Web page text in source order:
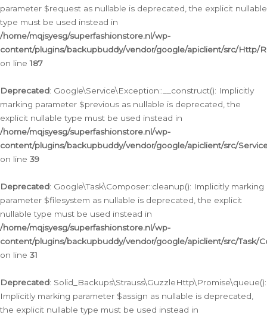
parameter $request as nullable is deprecated, the explicit nullable
type must be used instead in
/home/mqjsyesg/superfashionstore.nl/wp-
content/plugins/backupbuddy/vendor/google/apiclient/src/Http/
on line187
Deprecated: Google\Service\Exception::__construct(): Implicitly
marking parameter $previous as nullable is deprecated, the
explicit nullable type must be used instead in
/home/mqjsyesg/superfashionstore.nl/wp-
content/plugins/backupbuddy/vendor/google/apiclient/src/
on line 39
Deprecated: Google\Task\Composer::cleanup(): Implicitly marking
parameter $filesystem as nullable is deprecated, the explicit
nullable type must be used instead in
/home/mqjsyesg/superfashionstore.nl/wp-
content/plugins/backupbuddy/vendor/google/apiclient/src/Task/
on line 31
Deprecated: Solid_Backups\Strauss\GuzzleHttp\Promise\queue():
Implicitly marking parameter $assign as nullable is deprecated,
the explicit nullable type must be used instead in